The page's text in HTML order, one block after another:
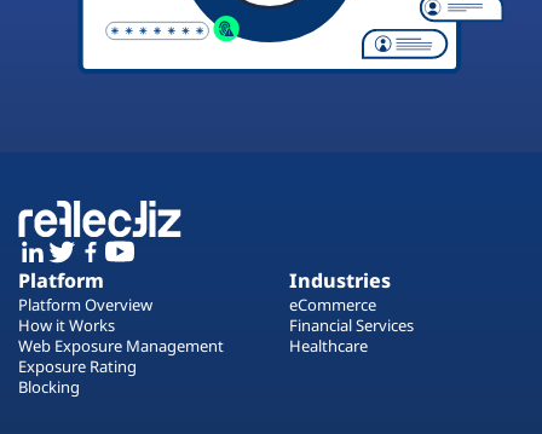
Platform
Platform Overview
How it Works
Web Exposure Management
Exposure Rating
Blocking
Industries
eCommerce
Financial Services
Healthcare